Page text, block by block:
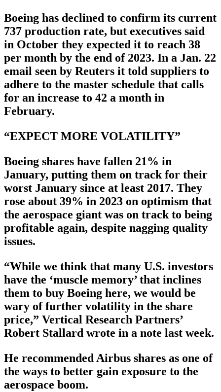
Boeing has declined to confirm its current
737 production rate, but executives said
in October they expected it to reach 38
per month by the end of 2023. In a Jan. 22
email seen by Reuters it told suppliers to
adhere to the master schedule that calls
for an increase to 42 a month in
February.
“EXPECT MORE VOLATILITY”
Boeing shares have fallen 21% in
January, putting them on track for their
worst January since at least 2017. They
rose about 39% in 2023 on optimism that
the aerospace giant was on track to being
profitable again, despite nagging quality
issues.
“While we think that many U.S. investors
have the ‘muscle memory’ that inclines
them to buy Boeing here, we would be
wary of further volatility in the share
price,” Vertical Research Partners’
Robert Stallard wrote in a note last week.
He recommended Airbus shares as one of
the ways to better gain exposure to the
aerospace boom.